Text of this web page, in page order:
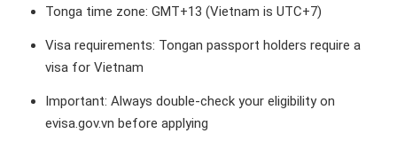
Tonga time zone: GMT+13 (Vietnam is UTC+7)
Visa requirements: Tongan passport holders require a
visa for Vietnam
Important: Always double-check your eligibility on
evisa.gov.vn before applying